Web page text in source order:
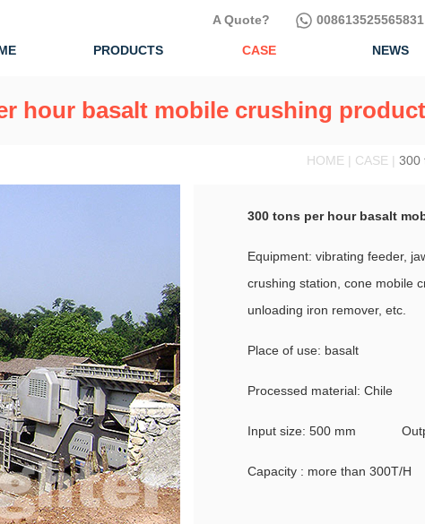
A Quote? 008613525565831
PRODUCTS CASE NEWS
hour basalt mobile crushing
HOME | CASE | 300
300 tons per hour basalt
Equipment: vibrating feeder,
crushing station, cone mobile
unloading iron remover, etc.
Place of use: basalt
Processed material: Chile
Input size: 500 mm
Capacity : more than 300T/H